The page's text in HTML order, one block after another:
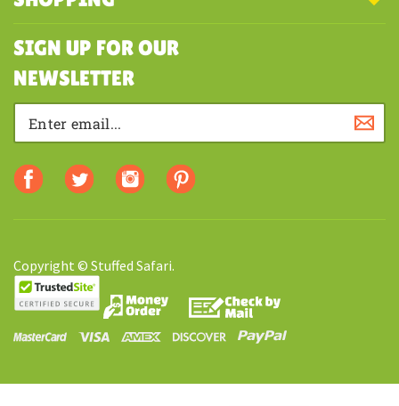
MY ACCOUNT
SHOPPING
SIGN UP FOR OUR
NEWSLETTER
Copyright © Stuffed Safari.